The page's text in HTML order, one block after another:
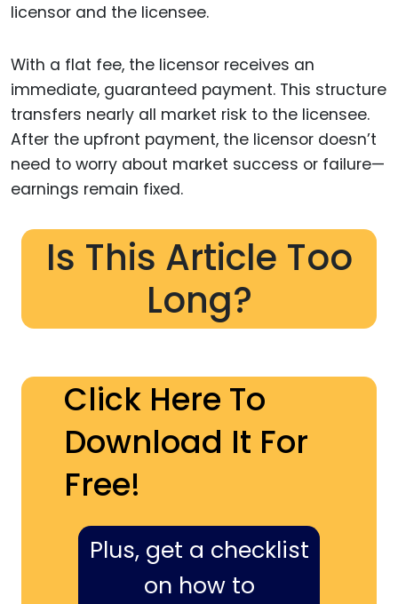
licensor and the licensee.
With a flat fee, the licensor receives an
immediate, guaranteed payment. This structure
transfers nearly all market risk to the licensee.
After the upfront payment, the licensor doesn’t
need to worry about market success or failure—
earnings remain fixed.
Is This Article Too
Long?
Click Here To
Download It For
Free!
Plus, get a checklist
on how to